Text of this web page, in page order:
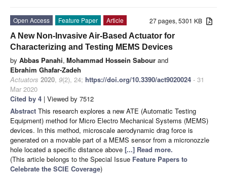
27 pages, 5301 KB
Open Access Feature Paper
Article
A New Non-Invasive Air-Based Actuator for
Characterizing and Testing MEMS Devices
by Abbas Panahi, Mohammad Hossein Sabour and
Ebrahim Ghafar-Zadeh
Actuators 2020, 9(2), 24; https://doi.org/10.3390/act9020024 - 31
Mar 2020
Cited by 4 | Viewed by 7512
Abstract This research explores a new ATE (Automatic Testing
Equipment) method for Micro Electro Mechanical Systems (MEMS)
devices. In this method, microscale aerodynamic drag force is
generated on a movable part of a MEMS sensor from a micronozzle
hole located a specific distance above [...] Read more.
(This article belongs to the Special Issue Feature Papers to
Celebrate the SCIE Coverage)